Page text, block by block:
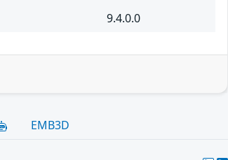
9.4.0.0
EMB3D